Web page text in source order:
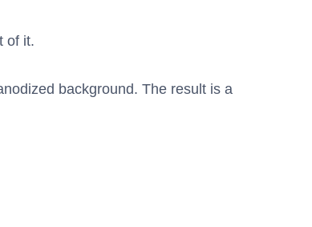
of it.
background. The result is a